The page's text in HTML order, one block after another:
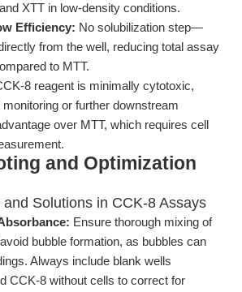
XTT in low-density conditions.
Efficiency: No solubilization step—
from the well, reducing total assay
to MTT.
8 reagent is minimally cytotoxic,
monitoring or further downstream
over MTT, which requires cell
and Optimization
Solutions in CCK-8 Assays
Ensure thorough mixing of
bubble formation, as bubbles can
Always include blank wells
CCK-8 without cells to correct for